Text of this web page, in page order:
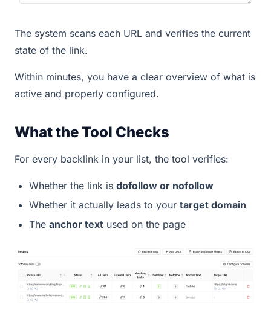
The system scans each URL and verifies the current
state of the link.
Within minutes, you have a clear overview of what is
active and properly configured.
What the Tool Checks
For every backlink in your list, the tool verifies:
Whether the link is dofollow or nofollow
Whether it actually leads to your target domain
The anchor text used on the page